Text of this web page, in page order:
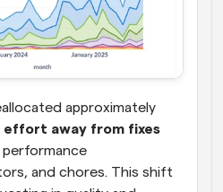
effort away from fixes
and chores. This shift